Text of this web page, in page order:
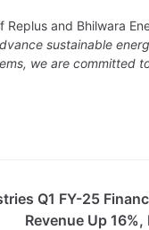
and Bhilwara
sustainable
we are committed
Q1 FY-25
Revenue Up